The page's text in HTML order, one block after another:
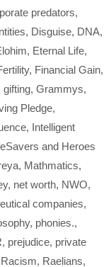
predators,
, Disguise, DNA,
, Eternal Life,
, Financial Gain,
gifting, Grammys,
Pledge,
, Intelligent
and Heroes
, Mathmatics,
, net worth, NWO,
companies,
, phonies.,
, prejudice, private
Racism, Raelians,